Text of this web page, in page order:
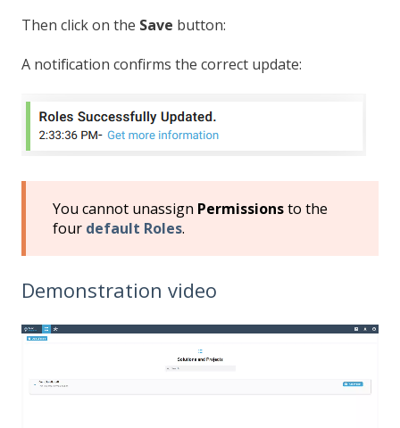
Then click on the Save button:
A notification confirms the correct update:
You cannot unassign Permissionsto the
four default Roles.
Demonstration video